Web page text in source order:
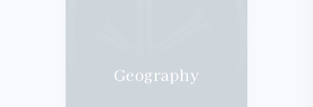
Geography